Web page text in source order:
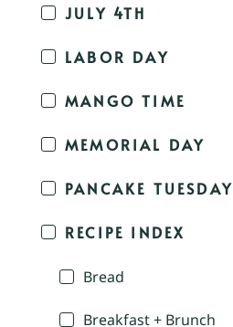
JULY 4TH
LABOR DAY
MANGO TIME
MEMORIAL DAY
PANCAKE TUESDAY
RECIPE INDEX
Bread
Breakfast + Brunch